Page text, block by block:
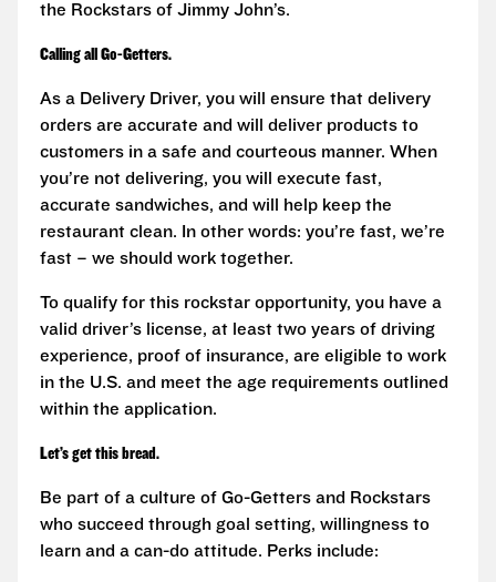
the Rockstars of Jimmy John’s.
Calling all Go-Getters.
As a Delivery Driver, you will ensure that delivery
orders are accurate and will deliver products to
customers in a safe and courteous manner. When
you’re not delivering, you will execute fast,
accurate sandwiches, and will help keep the
restaurant clean. In other words: you’re fast, we’re
fast – we should work together.
To qualify for this rockstar opportunity, you have a
valid driver’s license, at least two years of driving
experience, proof of insurance, are eligible to work
in the U.S. and meet the age requirements outlined
within the application.
Let’s get this bread.
Be part of a culture of Go-Getters and Rockstars
who succeed through goal setting, willingness to
learn and a can-do attitude. Perks include: